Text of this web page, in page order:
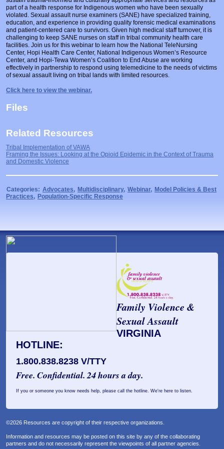
Prosecutors/Attorneys
Justice System & Legal Options
Model Policies & Best Practices
Population-Specific Response
Prevention
Prison Rape Elimination Act (PREA)
part of a health response for Indigenous women who have been sexually
violated. Sexual assault nurse examiners (SANE) have specialized training,
education, and experience in providing quality forensic medical examinations
and patient-centered care to survivors. Given high medical staff turnover, it is
challenging to keep SANE nurses on staff in tribal community health care
facilities. Join us for this webinar to learn how the National TeleNursing
Center, Hopi Health Care Center, National Indigenous Women’s Resource
Center, and Hopi-Tewa Women’s Coalition to End Abuse are working
effectively in partnership to respond using telemedicine to the needs of victims
of sexual assault living on tribal lands with limited resources.
Click here to view the webinar.
Files
Related Resources
Tribal Implementation of VAWA
Framing the Issues: Looking at the Opioid Epidemic in the Context of Trauma
and Domestic Violence
Categories: Advocates, Multidisciplinary, Webinar, Model Policies & Best
Practices, Population-Specific Response
Family Violence &
Sexual Assault
VIRGINIA
HOTLINE:
1.800.838.8238 V/TTY
Free. Confidential. 24 hours a day.
If you or someone you know needs help, please call the hotline. We're here to listen.
©2026 Resources are copyright of their respective organizations.
Information and resources may be posted on this site by any of the collaborating
partners and do not necessarily represent the viewpoints of all partner agencies.